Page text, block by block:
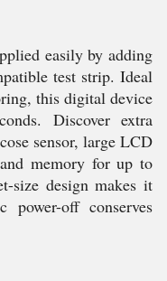
easily by adding
test strip. Ideal
this digital device
Discover extra
sensor, large LCD
memory for up to
size design makes it
off conserves